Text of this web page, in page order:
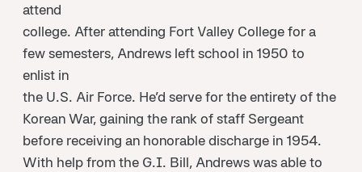
attend
college. After attending Fort Valley College for a
few semesters, Andrews left school in 1950 to
enlist in
the U.S. Air Force. He’d serve for the entirety of the
Korean War, gaining the rank of staff Sergeant
before receiving an honorable discharge in 1954.
With help from the G.I. Bill, Andrews was able to